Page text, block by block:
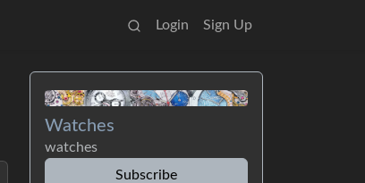
Login Sign Up
Watches
watches
Subscribe